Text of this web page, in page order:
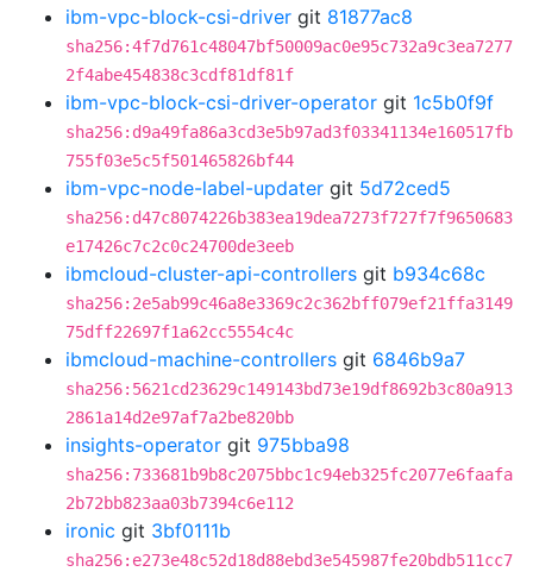
ibm-vpc-block-csi-driver git 81877ac8
sha256:4f7d761c48047bf50009ac0e95c732a9c3ea7277
2f4abe454838c3cdf81df81f
ibm-vpc-block-csi-driver-operator git 1c5b0f9f
sha256:d9a49fa86a3cd3e5b97ad3f03341134e160517fb
755f03e5c5f501465826bf44
ibm-vpc-node-label-updater git 5d72ced5
sha256:d47c8074226b383ea19dea7273f727f7f9650683
e17426c7c2c0c24700de3eeb
ibmcloud-cluster-api-controllers git b934c68c
sha256:2e5ab99c46a8e3369c2c362bff079ef21ffa3149
75dff22697f1a62cc5554c4c
ibmcloud-machine-controllers git 6846b9a7
sha256:5621cd23629c149143bd73e19df8692b3c80a913
2861a14d2e97af7a2be820bb
insights-operator git 975bba98
sha256:733681b9b8c2075bbc1c94eb325fc2077e6faafa
2b72bb823aa03b7394c6e112
ironic git 3bf0111b
sha256:e273e48c52d18d88ebd3e545987fe20bdb511cc7